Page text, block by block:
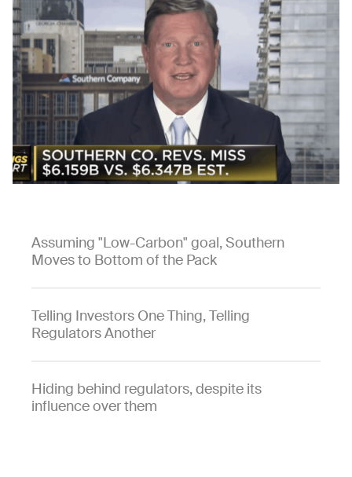
Assuming "Low-Carbon" goal, Southern
Moves to Bottom of the Pack
Telling Investors One Thing, Telling
Regulators Another
Hiding behind regulators, despite its
influence over them